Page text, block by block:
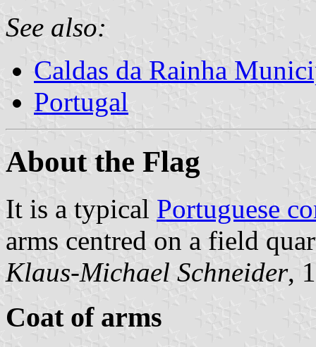
See also:
Caldas da Rainha
Portugal
About the Flag
It is a typical Portuguese
arms centred on a field
Klaus-Michael Schneider,
Coat of arms